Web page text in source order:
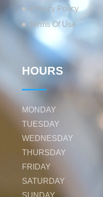
Privacy Policy
Terms Of Use
HOURS
MONDAY
TUESDAY
WEDNESDAY
THURSDAY
FRIDAY
SATURDAY
SUNDAY